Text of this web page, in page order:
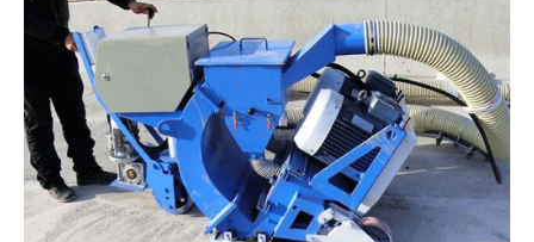
in
South
Korea
|
Airport
Taxiway
Surface